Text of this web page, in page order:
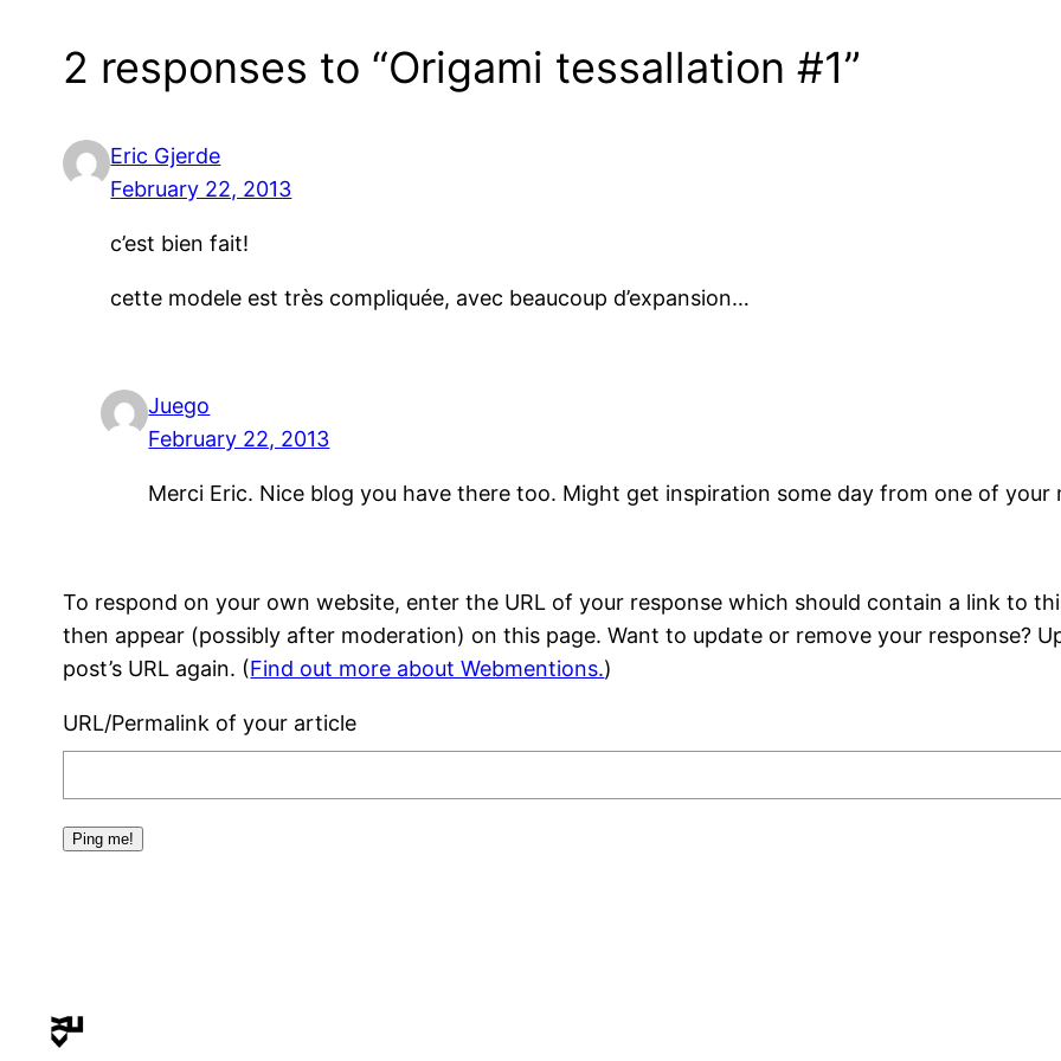
2 responses to “Origami tessallation #1”
Eric Gjerde
February 22, 2013
c’est bien fait!
cette modele est très compliquée, avec beaucoup d’expansion…
Juego
February 22, 2013
Merci Eric. Nice blog you have there too. Might get inspiration some day from one of your
To respond on your own website, enter the URL of your response which should contain a link to
then appear (possibly after moderation) on this page. Want to update or remove your response?
post’s URL again. (Find out more about Webmentions.)
URL/Permalink of your article